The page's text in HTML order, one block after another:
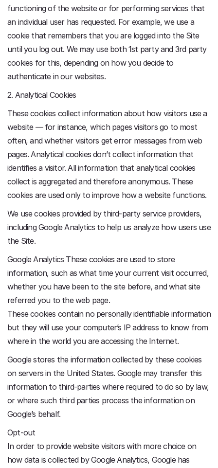
functioning of the website or for performing services that
an individual user has requested. For example, we use a
cookie that remembers that you are logged into the Site
until you log out. We may use both 1st party and 3rd party
cookies for this, depending on how you decide to
authenticate in our websites.
2. Analytical Cookies
These cookies collect information about how visitors use a
website — for instance, which pages visitors go to most
often, and whether visitors get error messages from web
pages. Analytical cookies don’t collect information that
identifies a visitor. All information that analytical cookies
collect is aggregated and therefore anonymous. These
cookies are used only to improve how a website functions.
We use cookies provided by third-party service providers,
including Google Analytics to help us analyze how users use
the Site.
Google Analytics These cookies are used to store
information, such as what time your current visit occurred,
whether you have been to the site before, and what site
referred you to the web page.
These cookies contain no personally identifiable information
but they will use your computer’s IP address to know from
where in the world you are accessing the Internet.
Google stores the information collected by these cookies
on servers in the United States. Google may transfer this
information to third-parties where required to do so by law,
or where such third parties process the information on
Google’s behalf.
Opt-out
In order to provide website visitors with more choice on
how data is collected by Google Analytics, Google has